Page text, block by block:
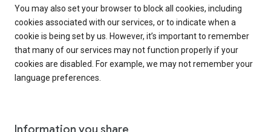
You may also set your browser to block all cookies, including
cookies associated with our services, or to indicate when a
cookie is being set by us. However, it’s important to remember
that many of our services may not function properly if your
cookies are disabled. For example, we may not remember your
language preferences.